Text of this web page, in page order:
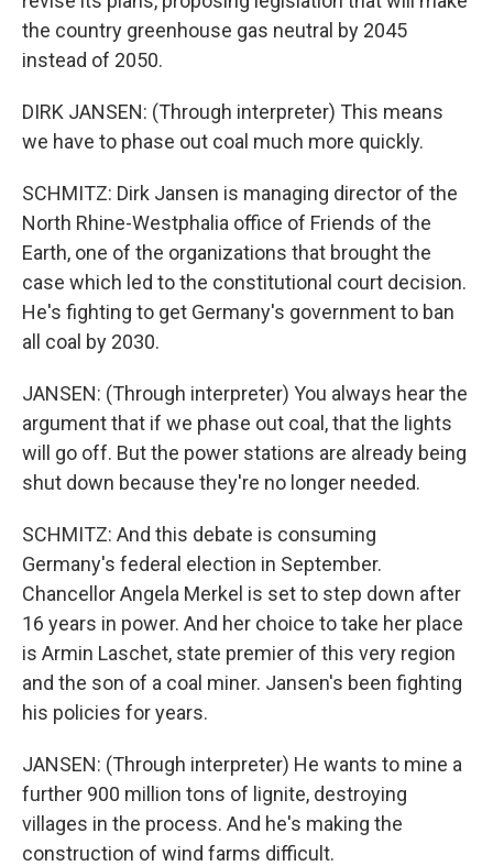
the country greenhouse gas neutral by 2045
instead of 2050.
DIRK JANSEN: (Through interpreter) This means
we have to phase out coal much more quickly.
SCHMITZ: Dirk Jansen is managing director of the
North Rhine-Westphalia office of Friends of the
Earth, one of the organizations that brought the
case which led to the constitutional court decision.
He's fighting to get Germany's government to ban
all coal by 2030.
JANSEN: (Through interpreter) You always hear the
argument that if we phase out coal, that the lights
will go off. But the power stations are already being
shut down because they're no longer needed.
SCHMITZ: And this debate is consuming
Germany's federal election in September.
Chancellor Angela Merkel is set to step down after
16 years in power. And her choice to take her place
is Armin Laschet, state premier of this very region
and the son of a coal miner. Jansen's been fighting
his policies for years.
JANSEN: (Through interpreter) He wants to mine a
further 900 million tons of lignite, destroying
villages in the process. And he's making the
construction of wind farms difficult.